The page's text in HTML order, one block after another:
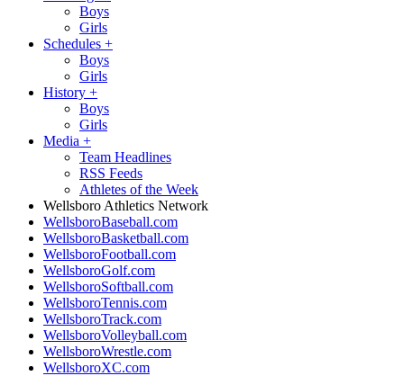
Boys
Girls
Schedules +
Boys
Girls
History +
Boys
Girls
Media +
Team Headlines
RSS Feeds
Athletes of the Week
Wellsboro Athletics Network
WellsboroBaseball.com
WellsboroBasketball.com
WellsboroFootball.com
WellsboroGolf.com
WellsboroSoftball.com
WellsboroTennis.com
WellsboroTrack.com
WellsboroVolleyball.com
WellsboroWrestle.com
WellsboroXC.com